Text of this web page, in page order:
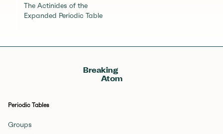
The Actinides of the
Expanded Periodic Table
Breaking
Atom
Periodic Tables
Groups